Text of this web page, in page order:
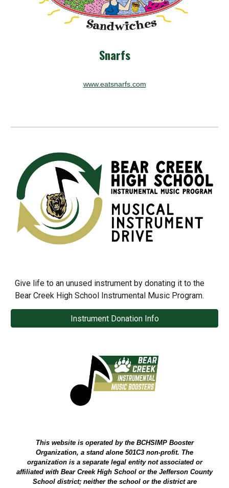
Snarfs
www.eatsnarfs.com
Give life to an unused instrument by donating it to the
Bear Creek High School Instrumental Music Program.
Instrument Donation Info
This website is operated by the BCHSIMP Booster
Organization, a stand alone 501C3 non-profit. The
organization is a separate legal entity not associated or
affiliated with Bear Creek High School or the Jefferson County
School district; neither the school or the district are